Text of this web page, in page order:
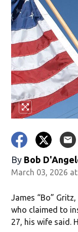
By Bob
March 03, 2026
James “Bo”
who claimed to
27, his wife said.